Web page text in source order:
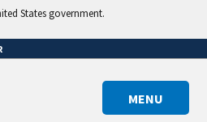
States government.
MENU